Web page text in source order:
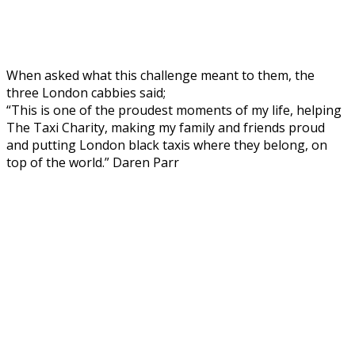
When asked what this challenge meant to them, the
three London cabbies said;
“This is one of the proudest moments of my life, helping
The Taxi Charity, making my family and friends proud
and putting London black taxis where they belong, on
top of the world.” Daren Parr